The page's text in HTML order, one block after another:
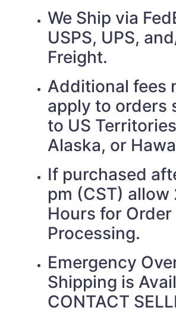
We Ship via
USPS, UPS,
Freight.
Additional fees
apply to orders
to US
Alaska, or
If purchased
pm (CST) allow
Hours for Order
Processing.
Emergency
Shipping is
CONTACT